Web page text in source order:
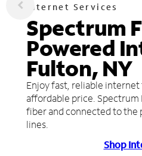
Internet Services
Spectrum
Powered
Fulton, NY
Enjoy fast, reliable
affordable price.
fiber and connected to the
lines.
Shop